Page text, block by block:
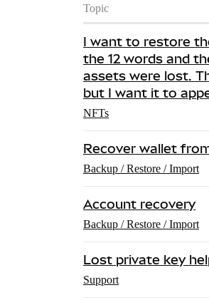
Topic
I want to restore
the 12 words and
assets were lost.
but I want it to
NFTs
Recover wallet
Backup / Restore / Import
Account recovery
Backup / Restore / Import
Lost private key
Support